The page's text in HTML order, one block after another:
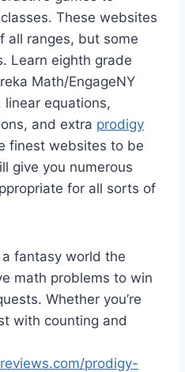
These websites
all ranges, but some
Learn eighth grade
Math/EngageNY
equations,
and extra prodigy
finest websites to be
give you numerous
for all sorts of
fantasy world the
math problems to win
Whether you’re
with counting and
prodigy-